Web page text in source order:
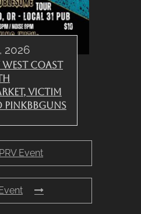
2026
Coast
Victim
PRV Event